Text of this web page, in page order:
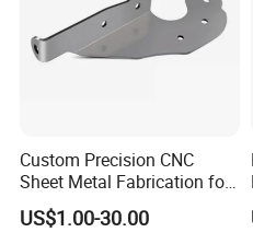
information for you.
Q: What will you do for after
A: When our metal parts
engineers are ready to help.
Custom Precision CNC
Sheet Metal Fabrication for
Industrial Parts
US$1.00-30.00